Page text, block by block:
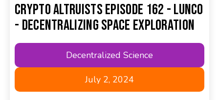
Crypto Altruists Episode 162 - LunCo
- Decentralizing Space Exploration
Decentralized Science
July 2, 2024